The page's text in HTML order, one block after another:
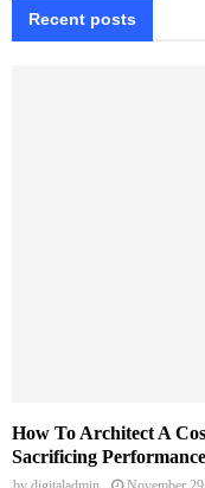
Recent posts
How To Architect A
Sacrificing Performance